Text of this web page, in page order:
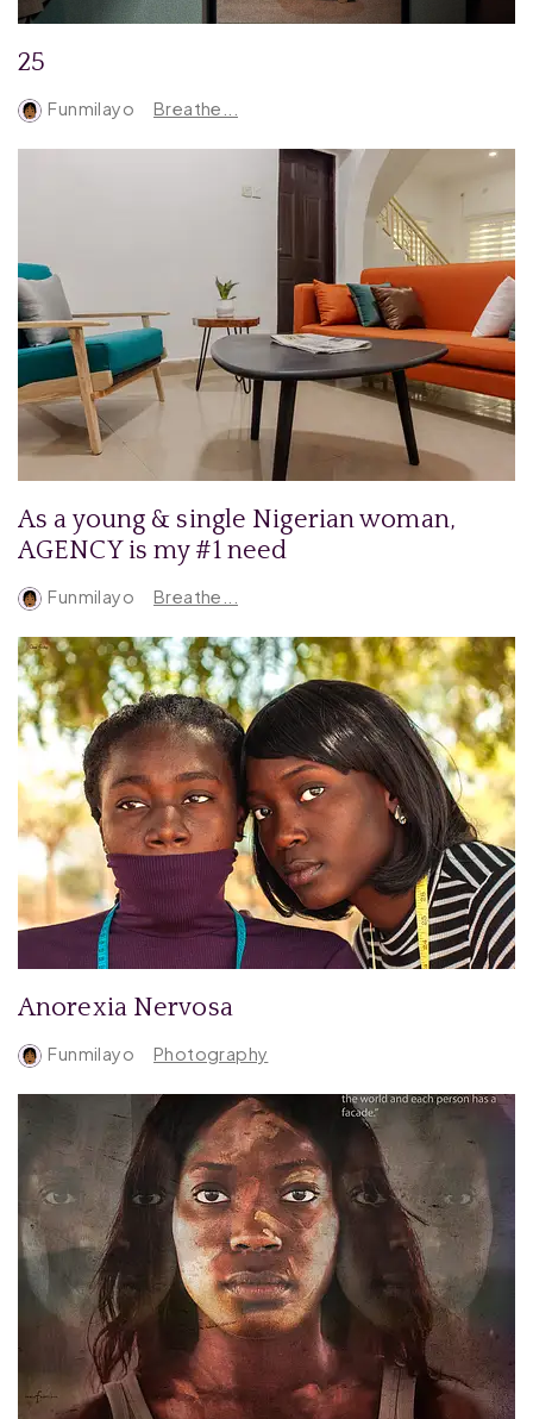
25
Funmilayo Breathe...
As a young & single Nigerian woman,
AGENCY is my #1 need
Funmilayo Breathe...
Anorexia Nervosa
Funmilayo Photography